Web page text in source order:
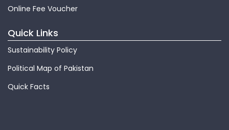
Online Fee Voucher
Quick Links
Sustainability Policy
Political Map of Pakistan
Quick Facts